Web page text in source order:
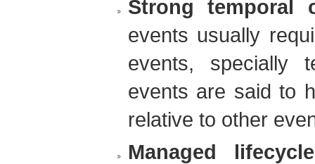
Strong temporal
events usually
events, specially
events are said to
relative to other
Managed